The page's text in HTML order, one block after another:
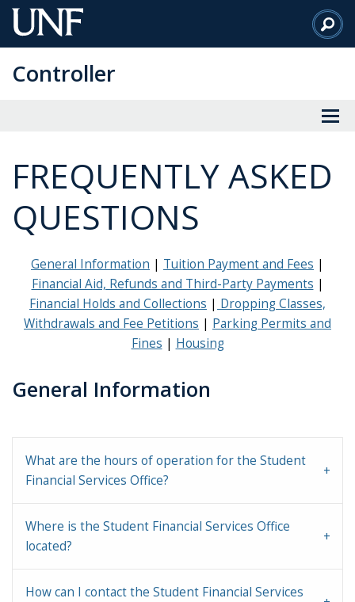
Skip
to
Content
Controller
FREQUENTLY ASKED
QUESTIONS
General Information | Tuition Payment and Fees |
Financial Aid, Refunds and Third-Party Payments |
Financial Holds and Collections | Dropping Classes,
Withdrawals and Fee Petitions | Parking Permits and
Fines | Housing
General Information
What are the hours of operation for the Student
Financial Services Office?
Where is the Student Financial Services Office
located?
How can I contact the Student Financial Services